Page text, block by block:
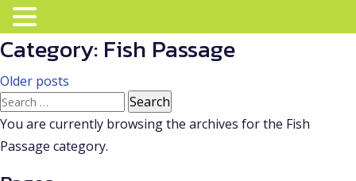
Category: Fish Passage
Posts
navigation
Older posts
Search
for:
You are currently browsing the archives for the Fish
Passage category.